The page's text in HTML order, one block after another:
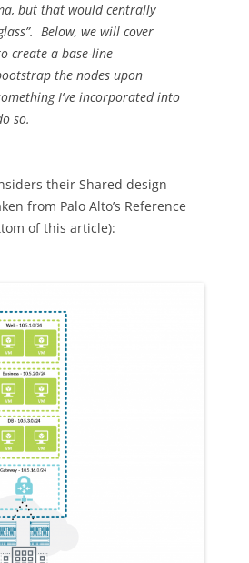
but that would centrally
Below, we will cover
create a base-line
the nodes upon
I’ve incorporated into
so.
their Shared design
from Palo Alto’s Reference
of this article):